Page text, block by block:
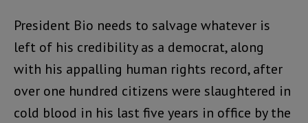
President Bio needs to salvage whatever is
left of his credibility as a democrat, along
with his appalling human rights record, after
over one hundred citizens were slaughtered in
cold blood in his last five years in office by the